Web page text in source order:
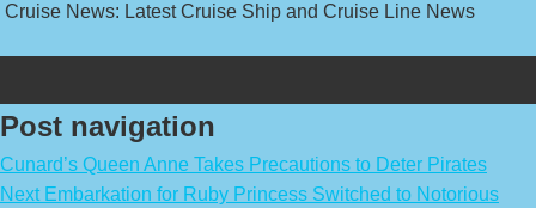
Cruise News: Latest Cruise Ship and Cruise Line News
Post navigation
Cunard’s Queen Anne Takes Precautions to Deter Pirates
Next Embarkation for Ruby Princess Switched to Notorious